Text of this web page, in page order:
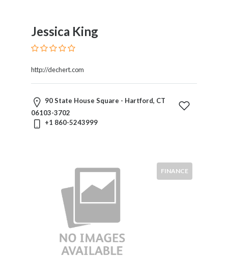
Jessica King
http://dechert.com
90 State House Square - Hartford, CT
06103-3702
+1 860-5243999
FINANCE